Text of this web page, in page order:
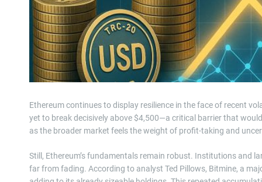
Ethereum continues to display resilience in the face of recent
yet to break decisively above $4,500—a critical barrier that
as the broader market feels the weight of profit-taking and
Still, Ethereum’s fundamentals remain robust. Institutions and
far from fading. According to analyst Ted Pillows, Bitmine, a